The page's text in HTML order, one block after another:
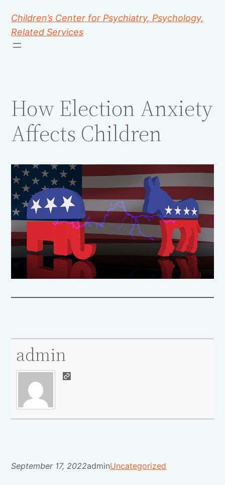
Children’s Center for Psychiatry, Psychology,
Related Services
How Election Anxiety
Affects Children
admin
September 17, 2022adminUncategorized